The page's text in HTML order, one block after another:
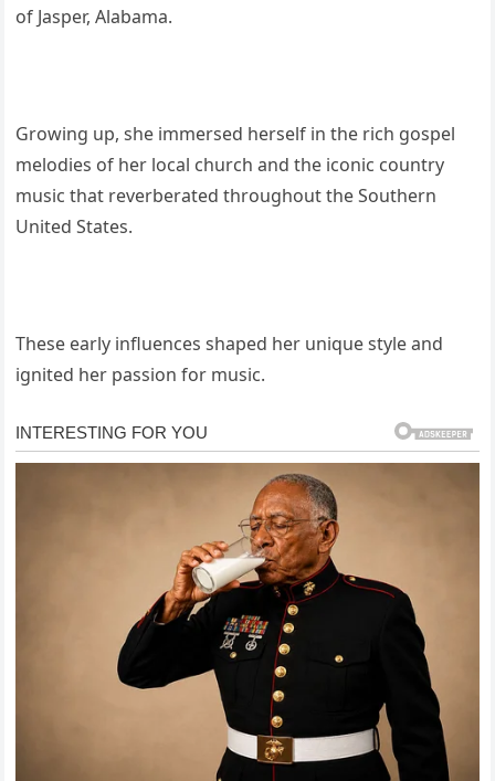
of Jasper, Alabama.
Growing up, she immersed herself in the rich gospel
melodies of her local church and the iconic country
music that reverberated throughout the Southern
United States.
These early influences shaped her unique style and
ignited her passion for music.